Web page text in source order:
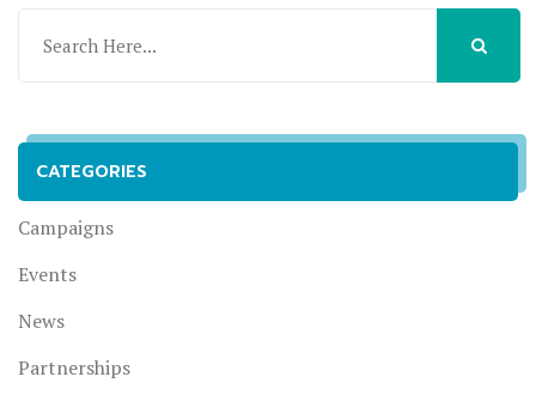
CATEGORIES
Campaigns
Events
News
Partnerships